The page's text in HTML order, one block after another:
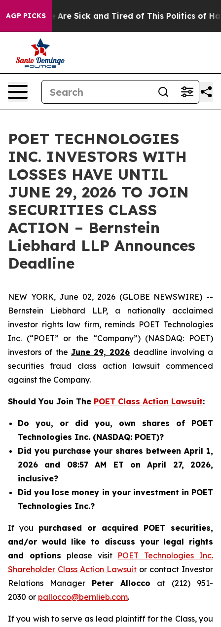
AGP PICKS
“People Are Sick and Tired of This Politics of
POET TECHNOLOGIES
INC. INVESTORS WITH
LOSSES HAVE UNTIL
JUNE 29, 2026 TO JOIN
SECURITIES CLASS
ACTION – Bernstein
Liebhard LLP Announces
Deadline
NEW YORK, June 02, 2026 (GLOBE NEWSWIRE) --
Bernstein Liebhard LLP, a nationally acclaimed
investor rights law firm, reminds POET Technologies
Inc. (“POET” or the “Company”) (NASDAQ: POET)
investors of the June 29, 2026 deadline involving a
securities fraud class action lawsuit commenced
against the Company.
Should You Join The POET Class Action Lawsuit:
Do you, or did you, own shares of POET
Technologies Inc. (NASDAQ: POET)?
Did you purchase your shares between April 1,
2026 and 08:57 AM ET on April 27, 2026,
inclusive?
Did you lose money in your investment in POET
Technologies Inc.?
If you purchased or acquired POET securities,
and/or would like to discuss your legal rights
and options please visit POET Technologies Inc.
Shareholder Class Action Lawsuit or contact Investor
Relations Manager Peter Allocco at (212) 951-
2030 or pallocco@bernlieb.com.
If you wish to serve as lead plaintiff for the Class, you